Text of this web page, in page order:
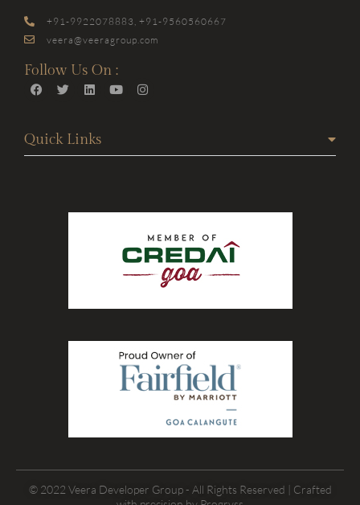
+91-9922078883, +91-9560560667
veera@veeragroup.com
Follow Us On :
Quick Links
© 2022 Veera Developer Group - All Rights Reserved | Crafted